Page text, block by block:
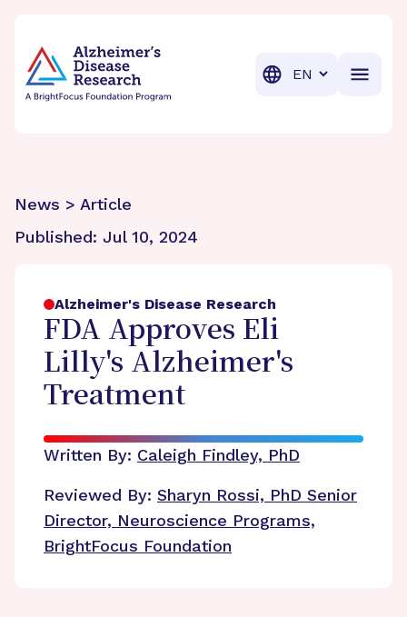
Translation
News > Article
Published: Jul 10, 2024
Alzheimer's Disease Research
FDA Approves Eli
Lilly's Alzheimer's
Treatment
Written By: Caleigh Findley, PhD
Reviewed By: Sharyn Rossi, PhD Senior
Director, Neuroscience Programs,
BrightFocus Foundation